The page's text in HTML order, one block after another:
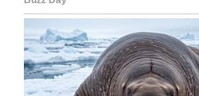
support!